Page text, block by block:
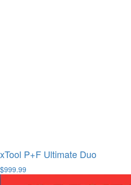
xTool P+F Ultimate Duo
$999.99